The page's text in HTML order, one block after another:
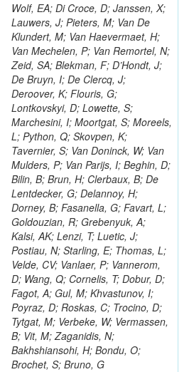
Wolf, EA; Di Croce, D; Janssen, X;
Lauwers, J; Pieters, M; Van De
Klundert, M; Van Haevermaet, H;
Van Mechelen, P; Van Remortel, N;
Zeid, SA; Blekman, F; D’Hondt, J;
De Bruyn, I; De Clercq, J;
Deroover, K; Flouris, G;
Lontkovskyi, D; Lowette, S;
Marchesini, I; Moortgat, S; Moreels,
L; Python, Q; Skovpen, K;
Tavernier, S; Van Doninck, W; Van
Mulders, P; Van Parijs, I; Beghin, D;
Bilin, B; Brun, H; Clerbaux, B; De
Lentdecker, G; Delannoy, H;
Dorney, B; Fasanella, G; Favart, L;
Goldouzian, R; Grebenyuk, A;
Kalsi, AK; Lenzi, T; Luetic, J;
Postiau, N; Starling, E; Thomas, L;
Velde, CV; Vanlaer, P; Vannerom,
D; Wang, Q; Cornelis, T; Dobur, D;
Fagot, A; Gul, M; Khvastunov, I;
Poyraz, D; Roskas, C; Trocino, D;
Tytgat, M; Verbeke, W; Vermassen,
B; Vit, M; Zaganidis, N;
Bakhshiansohi, H; Bondu, O;
Brochet, S; Bruno, G